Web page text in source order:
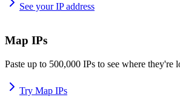
See your IP address
Map IPs
Paste up to 500,000 IPs to see where they're
Try Map IPs